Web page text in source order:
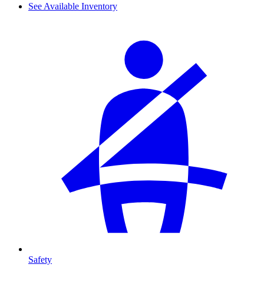
See Available Inventory
Safety